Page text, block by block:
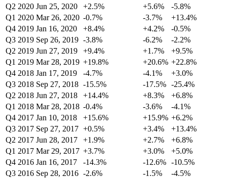
Q2 2020 Jun 25, 2020 +2.5% +5.6%
-5.8%
Q1 2020 Mar 26, 2020 -0.7% -3.7%
+13.4%
Q4 2019 Jan 16, 2020 +8.4% +4.2%
-0.5%
Q3 2019 Sep 26, 2019 -3.8% -6.2%
-2.2%
Q2 2019 Jun 27, 2019 +9.4% +1.7%
+9.5%
Q1 2019 Mar 28, 2019 +19.8% +20.6% +22.8%
Q4 2018 Jan 17, 2019 -4.7% -4.1%
+3.0%
Q3 2018 Sep 27, 2018 -15.5% -17.5% -25.4%
Q2 2018 Jun 27, 2018 +14.4% +8.3%
+6.8%
Q1 2018 Mar 28, 2018 -0.4% -3.6%
-4.1%
Q4 2017 Jan 10, 2018 +15.6% +15.9% +6.2%
Q3 2017 Sep 27, 2017 +0.5% +3.4%
+13.4%
Q2 2017 Jun 28, 2017 +1.9% +2.7%
+6.8%
Q1 2017 Mar 29, 2017 +3.7% +3.0%
+5.0%
Q4 2016 Jan 16, 2017 -14.3% -12.6% -10.5%
Q3 2016 Sep 28, 2016 -2.6% -1.5%
-4.5%